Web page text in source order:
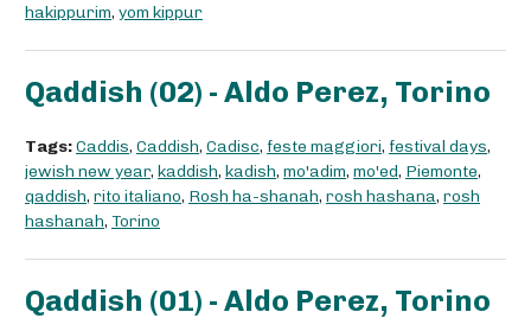
hakippurim, yom kippur
Qaddish (02) - Aldo Perez, Torino
Tags:Caddis, Caddish, Cadisc, feste maggiori, festival days,
jewish new year, kaddish, kadish, mo'adim, mo'ed, Piemonte,
qaddish, rito italiano, Rosh ha-shanah, rosh hashana, rosh
hashanah, Torino
Qaddish (01) - Aldo Perez, Torino